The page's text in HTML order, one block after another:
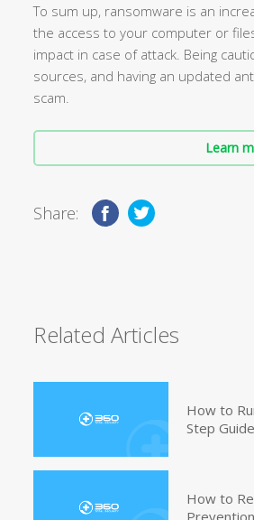
To sum up, ransomware is an
the access to your computer or
impact in case of attack. Being
sources, and having an updated
scam.
Learn
Share:
Related Articles
How to
Step Guide
How to